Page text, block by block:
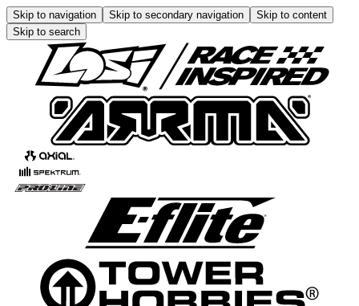
Skip to navigation Skip to secondary navigation
Skip to content
Skip to search